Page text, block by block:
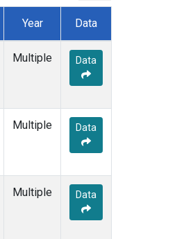
Year Data
Multiple Data
Multiple Data
Multiple Data